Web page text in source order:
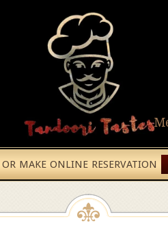
MAKE ONLINE RESERVATION